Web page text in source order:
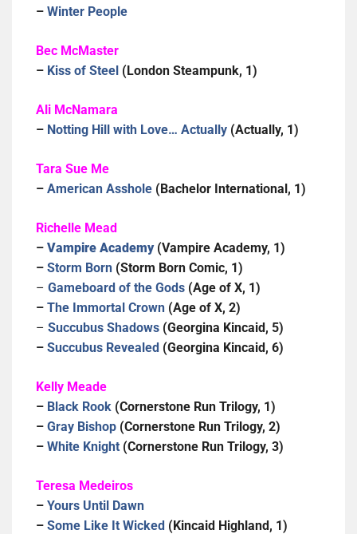
– Winter People
Bec McMaster
– Kiss of Steel (London Steampunk, 1)
Ali McNamara
– Notting Hill with Love… Actually (Actually, 1)
Tara Sue Me
– American Asshole (Bachelor International, 1)
Richelle Mead
– Vampire Academy(Vampire Academy, 1)
– Storm Born (Storm Born Comic, 1)
– Gameboard of the Gods (Age of X, 1)
– The Immortal Crown (Age of X, 2)
– Succubus Shadows (Georgina Kincaid, 5)
– Succubus Revealed (Georgina Kincaid, 6)
Kelly Meade
– Black Rook (Cornerstone Run Trilogy, 1)
– Gray Bishop (Cornerstone Run Trilogy, 2)
– White Knight (Cornerstone Run Trilogy, 3)
Teresa Medeiros
– Yours Until Dawn
– Some Like It Wicked (Kincaid Highland, 1)